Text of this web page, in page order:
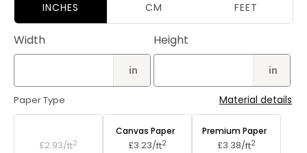
INCHES CM FEET
Width
in
Height
in
Paper Type Material details
£2.93/ft2
Canvas Paper
£3.23/ft2
Premium Paper
£3.38/ft2